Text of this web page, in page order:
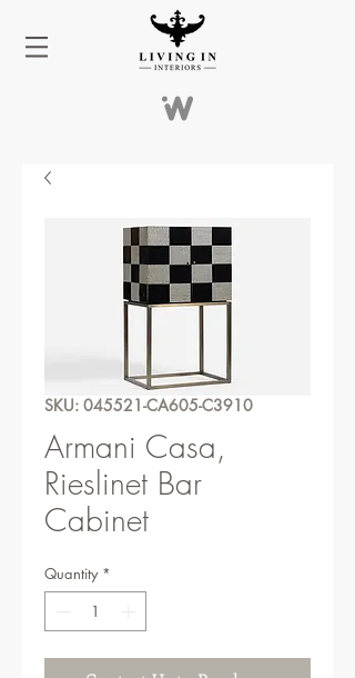
SKU: 045521-CA605-C3910
Armani Casa,
Rieslinet Bar
Cabinet
Quantity *